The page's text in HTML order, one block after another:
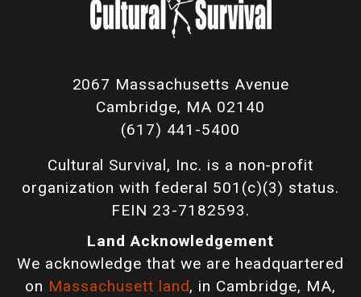
2067 Massachusetts Avenue
Cambridge, MA 02140
(617) 441-5400
Cultural Survival, Inc. is a non-profit
organization with federal 501(c)(3) status.
FEIN 23-7182593.
Land Acknowledgement
We acknowledge that we are headquartered
on Massachusett land, in Cambridge, MA,